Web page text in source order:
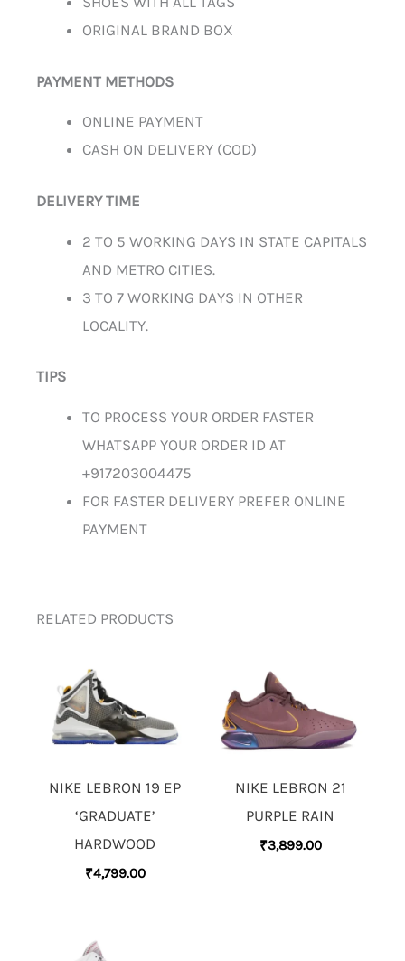
ORIGINAL BRAND BOX
PAYMENT METHODS
ONLINE PAYMENT
CASH ON DELIVERY (COD)
DELIVERY TIME
2 TO 5 WORKING DAYS IN STATE CAPITALS
AND METRO CITIES.
3 TO 7 WORKING DAYS IN OTHER
LOCALITY.
TIPS
TO PROCESS YOUR ORDER FASTER
WHATSAPP YOUR ORDER ID AT
+917203004475
FOR FASTER DELIVERY PREFER ONLINE
PAYMENT
RELATED PRODUCTS
NIKE LEBRON 19 EP
‘GRADUATE’
HARDWOOD
₹4,799.00
NIKE LEBRON 21
PURPLE RAIN
₹3,899.00